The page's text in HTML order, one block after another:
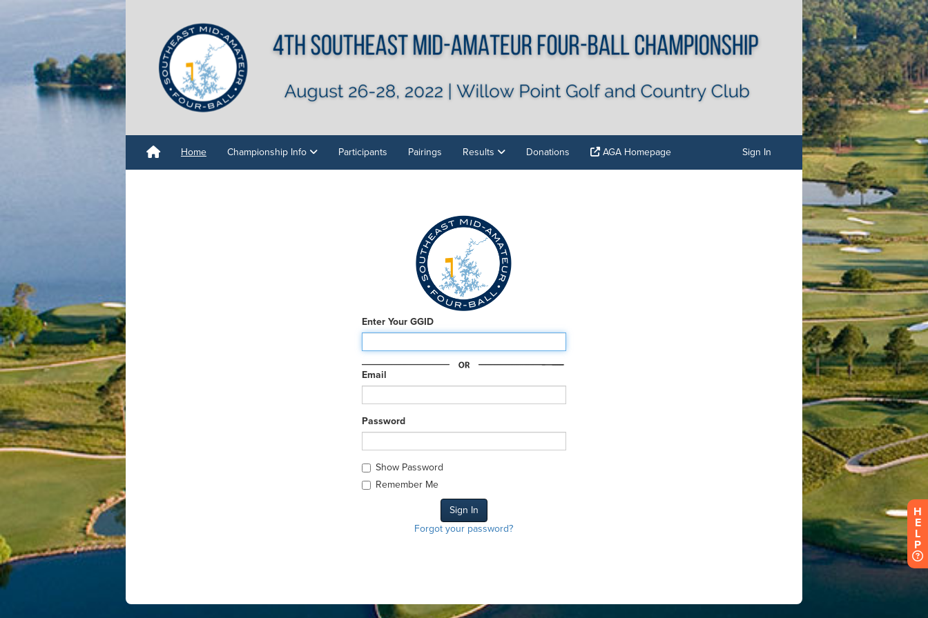
Home Championship Info Participants Pairings Results Donations AGA Homepage Sign In
Enter Your GGID
Email
Password
Show Password
Remember Me
Forgot your password?
H
E
L
P